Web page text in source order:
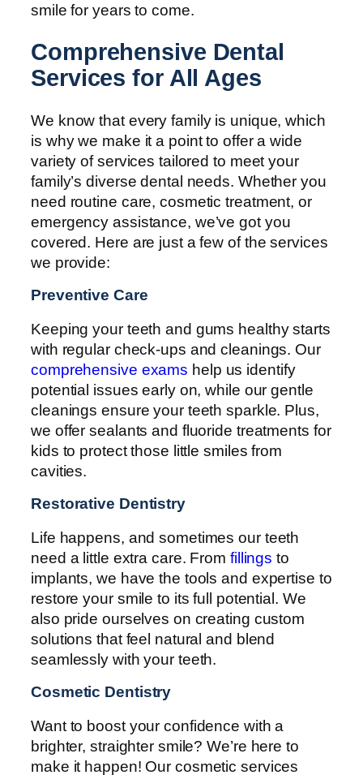
smile for years to come.
Comprehensive Dental
Services for All Ages
We know that every family is unique, which
is why we make it a point to offer a wide
variety of services tailored to meet your
family’s diverse dental needs. Whether you
need routine care, cosmetic treatment, or
emergency assistance, we’ve got you
covered. Here are just a few of the services
we provide:
Preventive Care
Keeping your teeth and gums healthy starts
with regular check-ups and cleanings. Our
comprehensive exams help us identify
potential issues early on, while our gentle
cleanings ensure your teeth sparkle. Plus,
we offer sealants and fluoride treatments for
kids to protect those little smiles from
cavities.
Restorative Dentistry
Life happens, and sometimes our teeth
need a little extra care. From fillings to
implants, we have the tools and expertise to
restore your smile to its full potential. We
also pride ourselves on creating custom
solutions that feel natural and blend
seamlessly with your teeth.
Cosmetic Dentistry
Want to boost your confidence with a
brighter, straighter smile? We’re here to
make it happen! Our cosmetic services